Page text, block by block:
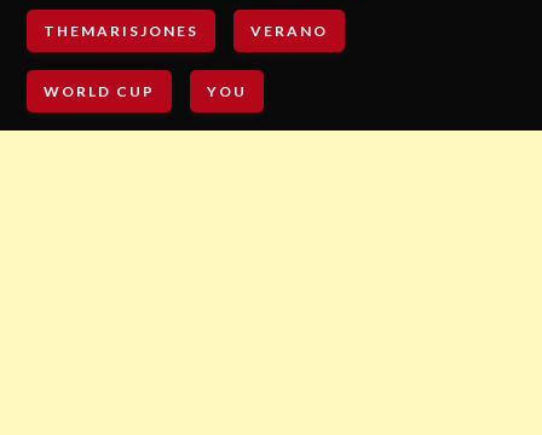
THEMARISJONES VERANO
WORLD CUP YOU